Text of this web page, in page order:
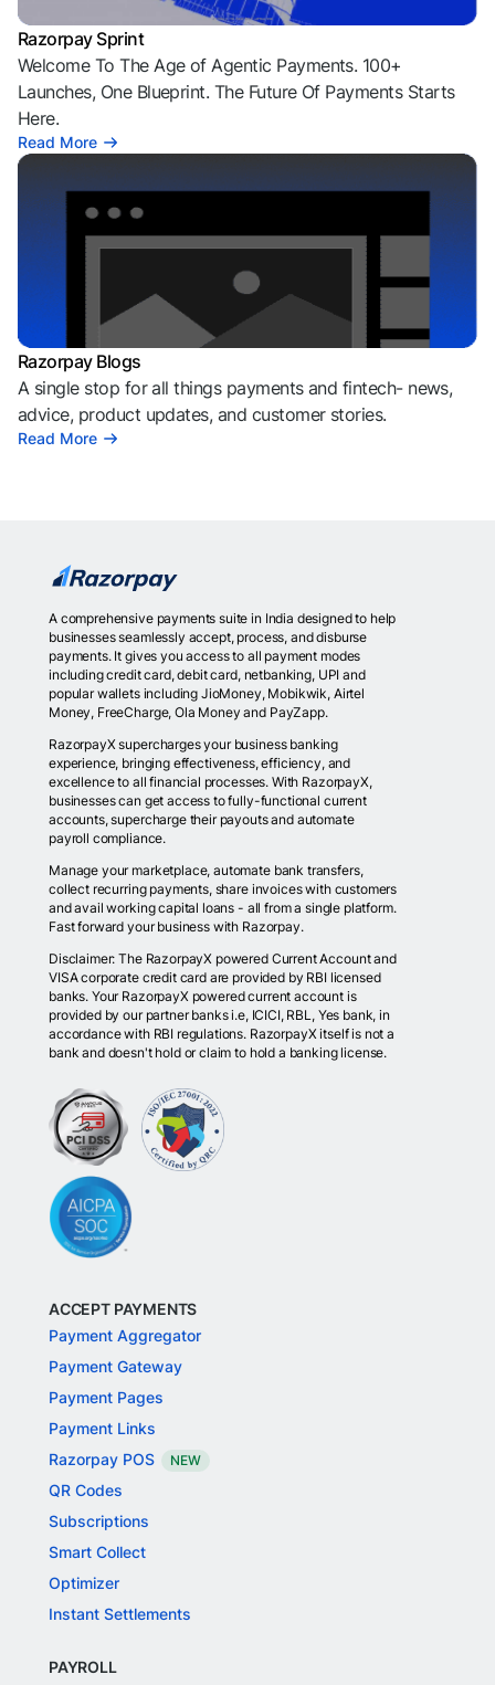
Razorpay Sprint
Welcome To The Age of Agentic Payments. 100+
Launches, One Blueprint. The Future Of Payments Starts
Here.
Read More
Razorpay Blogs
A single stop for all things payments and fintech- news,
advice, product updates, and customer stories.
Read More
A comprehensive payments suite in India designed to help
businesses seamlessly accept, process, and disburse
payments. It gives you access to all payment modes
including credit card, debit card, netbanking, UPI and
popular wallets including JioMoney, Mobikwik, Airtel
Money, FreeCharge, Ola Money and PayZapp.
RazorpayX supercharges your business banking
experience, bringing effectiveness, efficiency, and
excellence to all financial processes. With RazorpayX,
businesses can get access to fully-functional current
accounts, supercharge their payouts and automate
payroll compliance.
Manage your marketplace, automate bank transfers,
collect recurring payments, share invoices with customers
and avail working capital loans - all from a single platform.
Fast forward your business with Razorpay.
Disclaimer: The RazorpayX powered Current Account and
VISA corporate credit card are provided by RBI licensed
banks. Your RazorpayX powered current account is
provided by our partner banks i.e, ICICI, RBL, Yes bank, in
accordance with RBI regulations. RazorpayX itself is not a
bank and doesn't hold or claim to hold a banking license.
ACCEPT PAYMENTS
Payment Aggregator
Payment Gateway
Payment Pages
Payment Links
Razorpay POS
NEW
QR Codes
Subscriptions
Smart Collect
Optimizer
Instant Settlements
PAYROLL